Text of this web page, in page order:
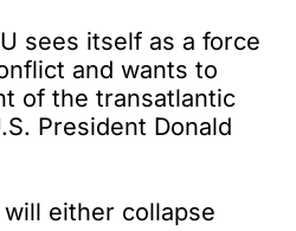
sees itself as a force
and wants to
of the transatlantic
President Donald
either collapse